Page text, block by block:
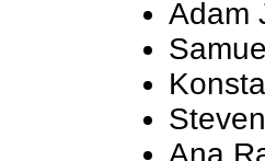
Adam
Ana